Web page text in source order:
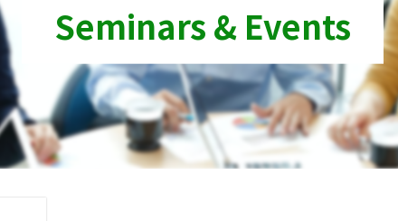
Seminars & Events